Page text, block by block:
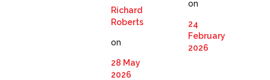
Richard
Roberts
on
28 May
2026
on
24
February
2026